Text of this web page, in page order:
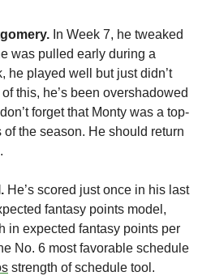
In Week 7, he tweaked
was pulled early during a
he played well but just didn’t
this, he’s been overshadowed
forget that Monty was a top-
the season. He should return
He’s scored just once in his last
fantasy points model,
in expected fantasy points per
No. 6 most favorable schedule
strength of schedule tool.